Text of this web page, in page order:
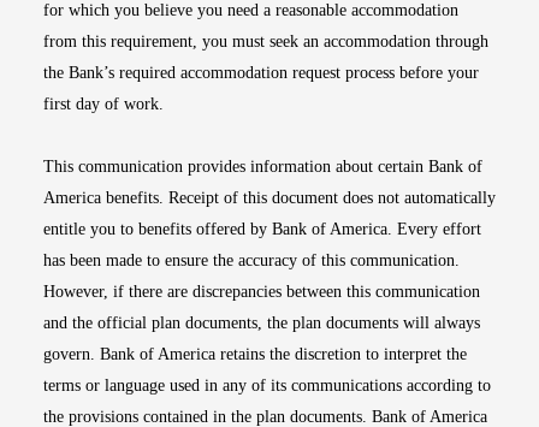
for which you believe you need a reasonable accommodation
from this requirement, you must seek an accommodation through
the Bank’s required accommodation request process before your
first day of work.
This communication provides information about certain Bank of
America benefits. Receipt of this document does not automatically
entitle you to benefits offered by Bank of America. Every effort
has been made to ensure the accuracy of this communication.
However, if there are discrepancies between this communication
and the official plan documents, the plan documents will always
govern. Bank of America retains the discretion to interpret the
terms or language used in any of its communications according to
the provisions contained in the plan documents. Bank of America